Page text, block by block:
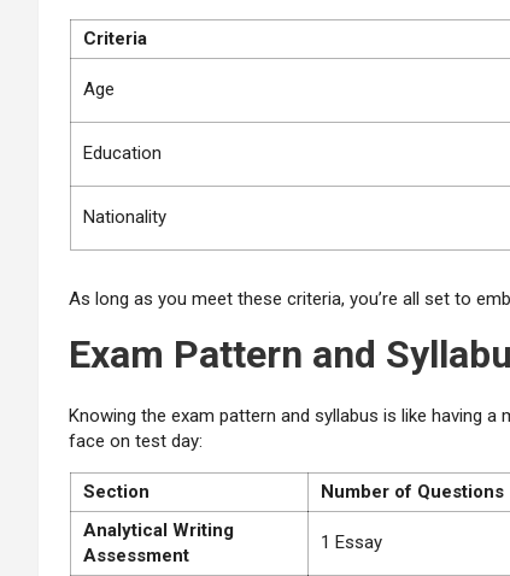
Criteria
Age
Education
Nationality
As long as you meet these criteria, you’re all set to
Exam Pattern and
Knowing the exam pattern and syllabus is like having a
face on test day:
Section Number of Questions
Analytical Writing
Assessment
1 Essay